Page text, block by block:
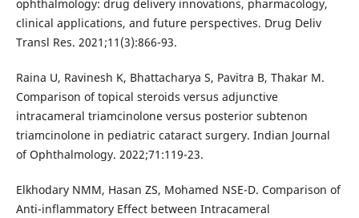
ophthalmology: drug delivery innovations, pharmacology,
clinical applications, and future perspectives. Drug Deliv
Transl Res. 2021;11(3):866-93.
Raina U, Ravinesh K, Bhattacharya S, Pavitra B, Thakar M.
Comparison of topical steroids versus adjunctive
intracameral triamcinolone versus posterior subtenon
triamcinolone in pediatric cataract surgery. Indian Journal
of Ophthalmology. 2022;71:119-23.
Elkhodary NMM, Hasan ZS, Mohamed NSE-D. Comparison of
Anti-inflammatory Effect between Intracameral